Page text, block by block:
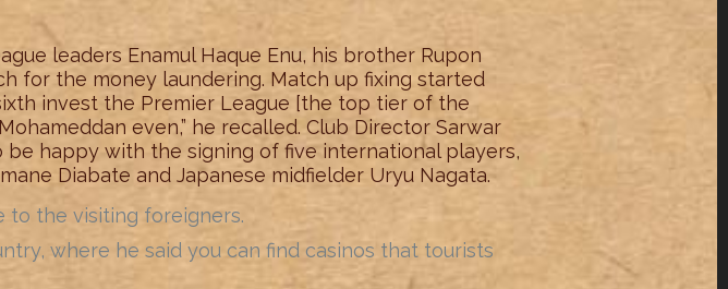
leaders Enamul Haque Enu, his brother Rupon
for the money laundering. Match up fixing started
invest the Premier League [the top tier of the
even,” he recalled. Club Director Sarwar
happy with the signing of five international players,
Diabate and Japanese midfielder Uryu Nagata.
to the visiting foreigners.
where he said you can find casinos that tourists